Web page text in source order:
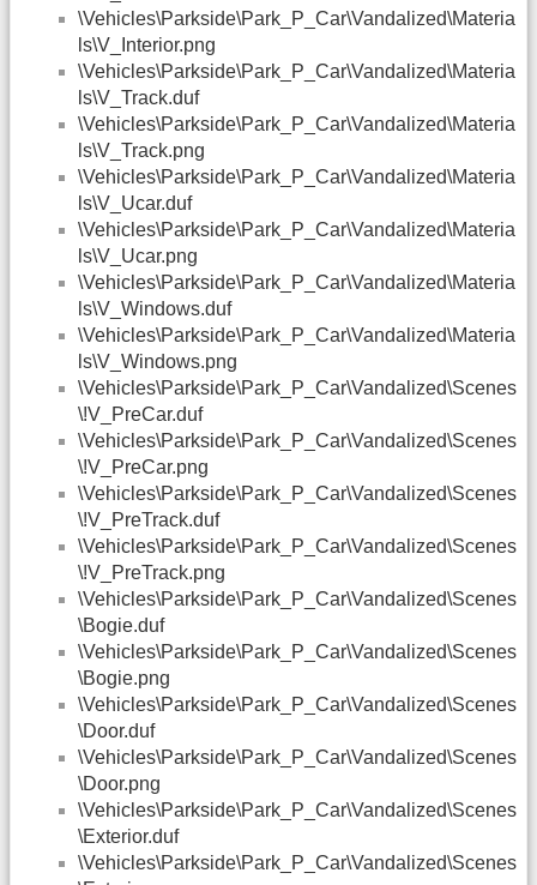
\Vehicles\Parkside\Park_P_Car\Vandalized\Materia
ls\V_Interior.png
\Vehicles\Parkside\Park_P_Car\Vandalized\Materia
ls\V_Track.duf
\Vehicles\Parkside\Park_P_Car\Vandalized\Materia
ls\V_Track.png
\Vehicles\Parkside\Park_P_Car\Vandalized\Materia
ls\V_Ucar.duf
\Vehicles\Parkside\Park_P_Car\Vandalized\Materia
ls\V_Ucar.png
\Vehicles\Parkside\Park_P_Car\Vandalized\Materia
ls\V_Windows.duf
\Vehicles\Parkside\Park_P_Car\Vandalized\Materia
ls\V_Windows.png
\Vehicles\Parkside\Park_P_Car\Vandalized\Scenes
\!V_PreCar.duf
\Vehicles\Parkside\Park_P_Car\Vandalized\Scenes
\!V_PreCar.png
\Vehicles\Parkside\Park_P_Car\Vandalized\Scenes
\!V_PreTrack.duf
\Vehicles\Parkside\Park_P_Car\Vandalized\Scenes
\!V_PreTrack.png
\Vehicles\Parkside\Park_P_Car\Vandalized\Scenes
\Bogie.duf
\Vehicles\Parkside\Park_P_Car\Vandalized\Scenes
\Bogie.png
\Vehicles\Parkside\Park_P_Car\Vandalized\Scenes
\Door.duf
\Vehicles\Parkside\Park_P_Car\Vandalized\Scenes
\Door.png
\Vehicles\Parkside\Park_P_Car\Vandalized\Scenes
\Exterior.duf
\Vehicles\Parkside\Park_P_Car\Vandalized\Scenes